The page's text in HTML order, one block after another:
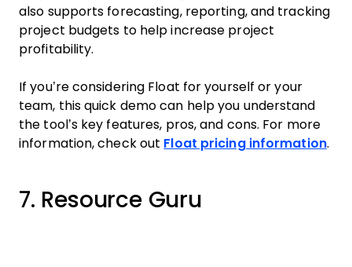
also supports forecasting, reporting, and tracking
project budgets to help increase project
profitability.
If you’re considering Float for yourself or your
team, this quick demo can help you understand
the tool’s key features, pros, and cons. For more
information, check out Float pricing information.
7. Resource Guru